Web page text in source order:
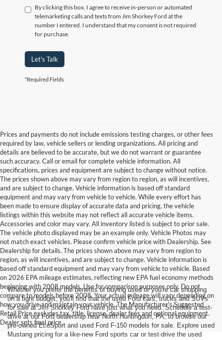
By clicking this box, I agree to receive in-person or automated
telemarketing calls and texts from Jim Shorkey Ford at the
number I entered. I understand that my consent is not required
for purchase.
Let's Talk
*Required Fields
Prices and payments do not include emissions testing charges, or other fees
required by law, vehicle sellers or lending organizations. All pricing and
details are believed to be accurate, but we do not warrant or guarantee
such accuracy. Call or email for complete vehicle information. All
specifications, prices and equipment are subject to change without notice.
The prices shown above may vary from region to region, as will incentives,
and are subject to change. Vehicle information is based off standard
equipment and may vary from vehicle to vehicle. While every effort has
been made to ensure display of accurate data and pricing, the vehicle
listings within this website may not reflect all accurate vehicle items.
Accessories and color may vary. All inventory listed is subject to prior sale.
The vehicle photo displayed may be an example only. Vehicle Photos may
not match exact vehicles. Please confirm vehicle price with Dealership. See
Dealership for details. The prices shown above may vary from region to
region, as will incentives, and are subject to change. Vehicle information is
based off standard equipment and may vary from vehicle to vehicle. Based
on 2026 EPA mileage estimates, reflecting new EPA fuel economy methods
beginning with 2008 models. Use for comparison purposes only. Do not
compare to models before 2008. Your actual mileage will vary depending on
how you drive and maintain your vehicle. The Manufacturer's Suggested
Retail Price excludes tax, title, license, dealer fees and optional equipment.
Dealer sets final price
Whether you prefer the benefits of buying used or you're car shopping
on a tight budget, you'll find that the used Ford cars, trucks and SUVs
for sale at Jim Shorkey Ford have just what you need. Schedule a test-
drive at our Ford dealership near North Huntingdon, PA, to browse our
pre-owned EcoSport and used Ford F-150 models for sale. Explore used
Mustang pricing for a like-new Ford sports car or test-drive the used